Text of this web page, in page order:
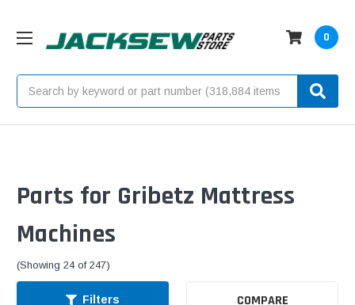
0
Parts for Gribetz Mattress
Machines
(Showing 24 of 247)
Filters COMPARE